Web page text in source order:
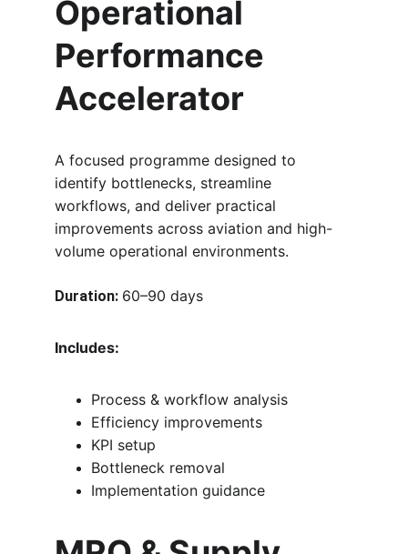
Operational
Performance
Accelerator
A focused programme designed to
identify bottlenecks, streamline
workflows, and deliver practical
improvements across aviation and high-
volume operational environments.
Duration: 60–90 days
Includes:
Process & workflow analysis
Efficiency improvements
KPI setup
Bottleneck removal
Implementation guidance